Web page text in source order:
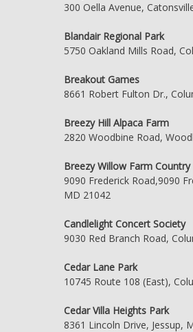
300 Oella Avenue,
Blandair Regional Park
5750 Oakland Mills Road,
Breakout Games
8661 Robert Fulton Dr.,
Breezy Hill Alpaca Farm
2820 Woodbine Road,
Breezy Willow Farm
9090 Frederick Road,9090
MD 21042
Candlelight Concert Society
9030 Red Branch Road,
Cedar Lane Park
10745 Route 108 (East),
Cedar Villa Heights Park
8361 Lincoln Drive, Jessup,